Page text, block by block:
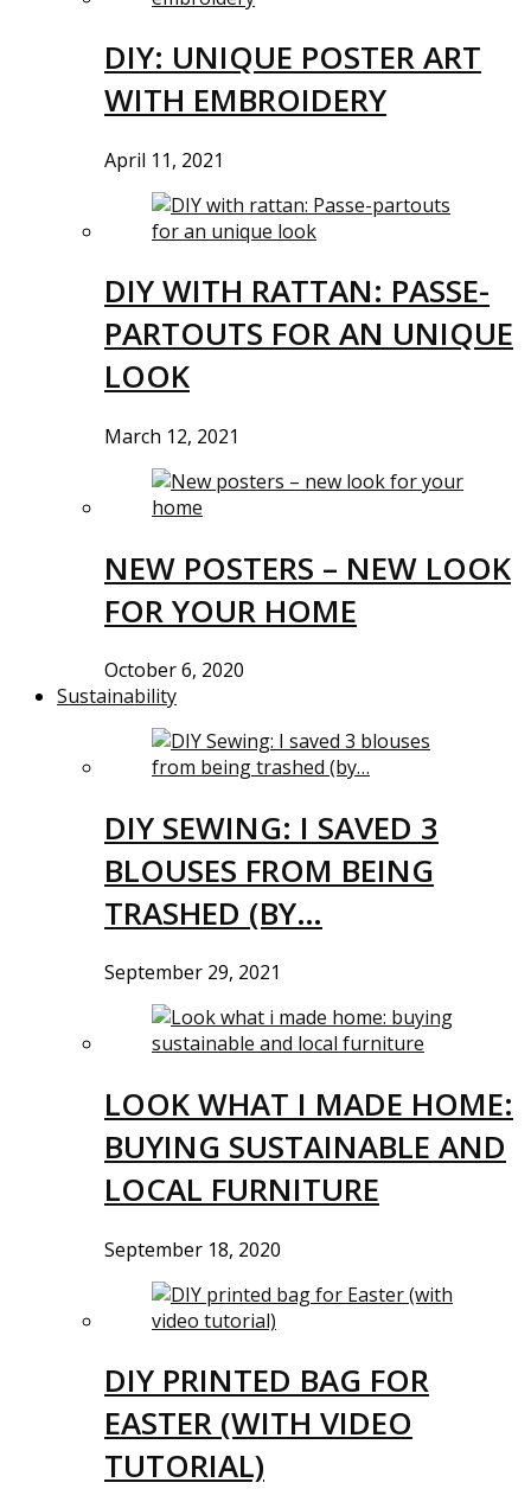
DIY: UNIQUE POSTER ART
WITH EMBROIDERY
April 11, 2021
DIY WITH RATTAN: PASSE-
PARTOUTS FOR AN UNIQUE
LOOK
March 12, 2021
NEW POSTERS – NEW LOOK
FOR YOUR HOME
October 6, 2020
Sustainability
DIY SEWING: I SAVED 3
BLOUSES FROM BEING
TRASHED (BY…
September 29, 2021
LOOK WHAT I MADE HOME:
BUYING SUSTAINABLE AND
LOCAL FURNITURE
September 18, 2020
DIY PRINTED BAG FOR
EASTER (WITH VIDEO
TUTORIAL)